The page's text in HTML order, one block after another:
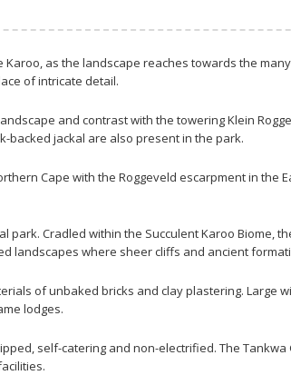
as the landscape reaches towards the
of intricate detail.
and contrast with the towering Klein
backed jackal are also present in the park.
Cape with the Roggeveld escarpment in the
Cradled within the Succulent Karoo Biome,
landscapes where sheer cliffs and ancient
of unbaked bricks and clay plastering. Large
lodges.
self-catering and non-electrified. The